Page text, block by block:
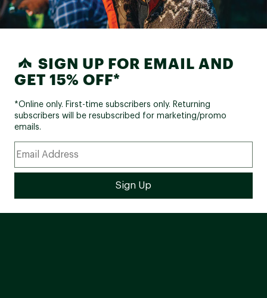
SIGN UP FOR EMAIL AND
GET 15% OFF*
*Online only. First-time subscribers only. Returning
subscribers will be resubscribed for marketing/promo
emails.